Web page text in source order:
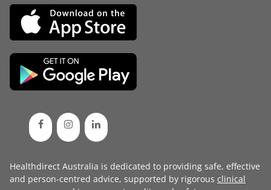
Healthdirect Australia is dedicated to providing safe, effective
and person-centred advice, supported by rigorous clinical